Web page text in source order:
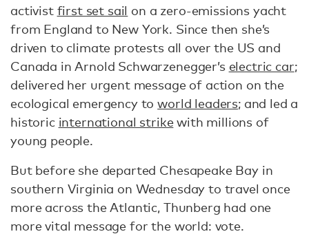
activist first set sail on a zero-emissions yacht
from England to New York. Since then she’s
driven to climate protests all over the US and
Canada in Arnold Schwarzenegger’s electric car;
delivered her urgent message of action on the
ecological emergency toworld leaders; and led a
historic international strikewith millions of
young people.
But before she departed Chesapeake Bay in
southern Virginia on Wednesday to travel once
more across the Atlantic, Thunberg had one
more vital message for the world: vote.